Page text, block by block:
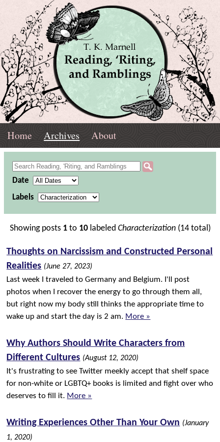
Navigation
Marnell
Reading,
'Riting,
and
Top
Menu
Home Archives About
Refine
Archives
Date
Labels
Showing posts 1to 10labeled Characterization(14 total)
Thoughts on Narcissism and Constructed Personal
Realities (June 27, 2023)
Last week I traveled to Germany and Belgium. I'll post
photos when I recover the energy to go through them all,
but right now my body still thinks the appropriate time to
wake up and start the day is 2 am. More »
Why Authors Should Write Characters from
Different Cultures (August 12, 2020)
It's frustrating to see Twitter meekly accept that shelf space
for non-white or LGBTQ+ books is limited and fight over who
deserves to fill it. More »
Writing Experiences Other Than Your Own (January
1, 2020)